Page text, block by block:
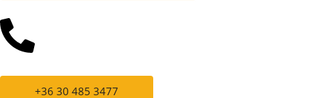
+36 30 485 3477